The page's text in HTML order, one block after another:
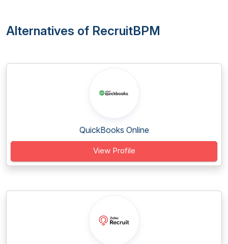
Alternatives of RecruitBPM
QuickBooks Online
View Profile